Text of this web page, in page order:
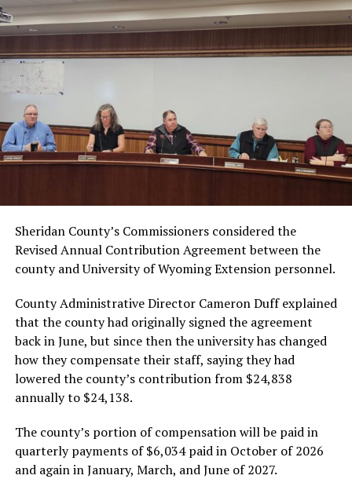
Sheridan County’s Commissioners considered the
Revised Annual Contribution Agreement between the
county and University of Wyoming Extension personnel.
County Administrative Director Cameron Duff explained
that the county had originally signed the agreement
back in June, but since then the university has changed
how they compensate their staff, saying they had
lowered the county’s contribution from $24,838
annually to $24,138.
The county’s portion of compensation will be paid in
quarterly payments of $6,034 paid in October of 2026
and again in January, March, and June of 2027.